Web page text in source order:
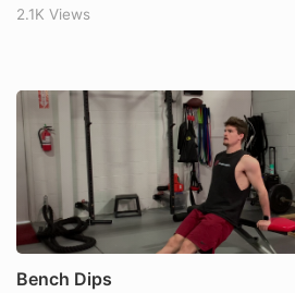
2.1K Views
Bench Dips